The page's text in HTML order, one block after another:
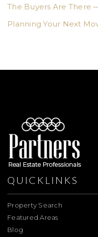
The Buyers Are There
Planning Your Next
QUICKLINKS
Property Search
Featured Areas
Blog